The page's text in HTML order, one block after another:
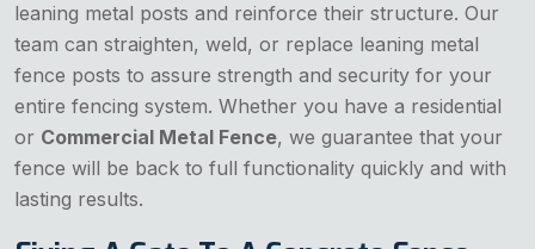
leaning metal posts and reinforce their structure. Our
team can straighten, weld, or replace leaning metal
fence posts to assure strength and security for your
entire fencing system. Whether you have a residential
or Commercial Metal Fence, we guarantee that your
fence will be back to full functionality quickly and with
lasting results.